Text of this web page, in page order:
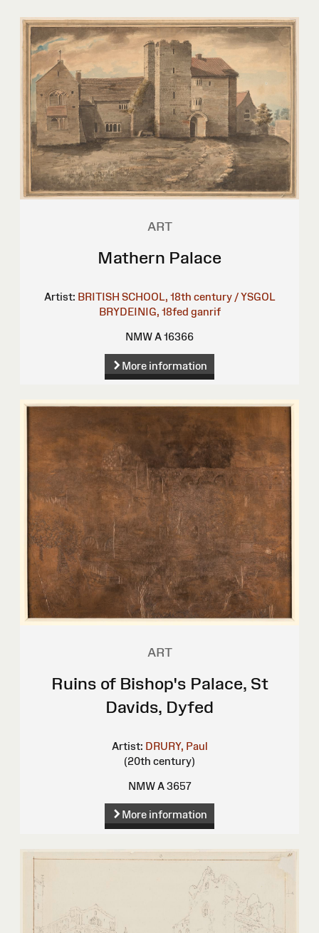
ART
Mathern Palace
Artist: BRITISH SCHOOL, 18th century / YSGOL
BRYDEINIG, 18fed ganrif
NMW A 16366
More information
ART
Ruins of Bishop's Palace, St
Davids, Dyfed
Artist: DRURY, Paul
(20th century)
NMW A 3657
More information